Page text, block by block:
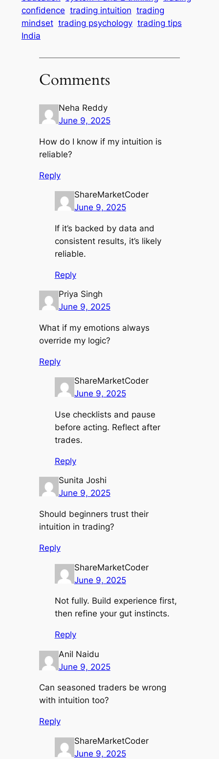
confidence trading intuition trading
mindset trading psychology trading tips
India
Comments
Neha Reddy
June 9, 2025
How do I know if my intuition is
reliable?
Reply
ShareMarketCoder
June 9, 2025
If it’s backed by data and
consistent results, it’s likely
reliable.
Reply
Priya Singh
June 9, 2025
What if my emotions always
override my logic?
Reply
ShareMarketCoder
June 9, 2025
Use checklists and pause
before acting. Reflect after
trades.
Reply
Sunita Joshi
June 9, 2025
Should beginners trust their
intuition in trading?
Reply
ShareMarketCoder
June 9, 2025
Not fully. Build experience first,
then refine your gut instincts.
Reply
Anil Naidu
June 9, 2025
Can seasoned traders be wrong
with intuition too?
Reply
ShareMarketCoder
June 9, 2025